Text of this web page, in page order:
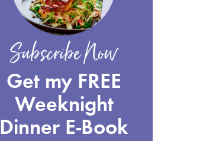
Subscribe Now
Get my FREE
Weeknight
Dinner E-Book